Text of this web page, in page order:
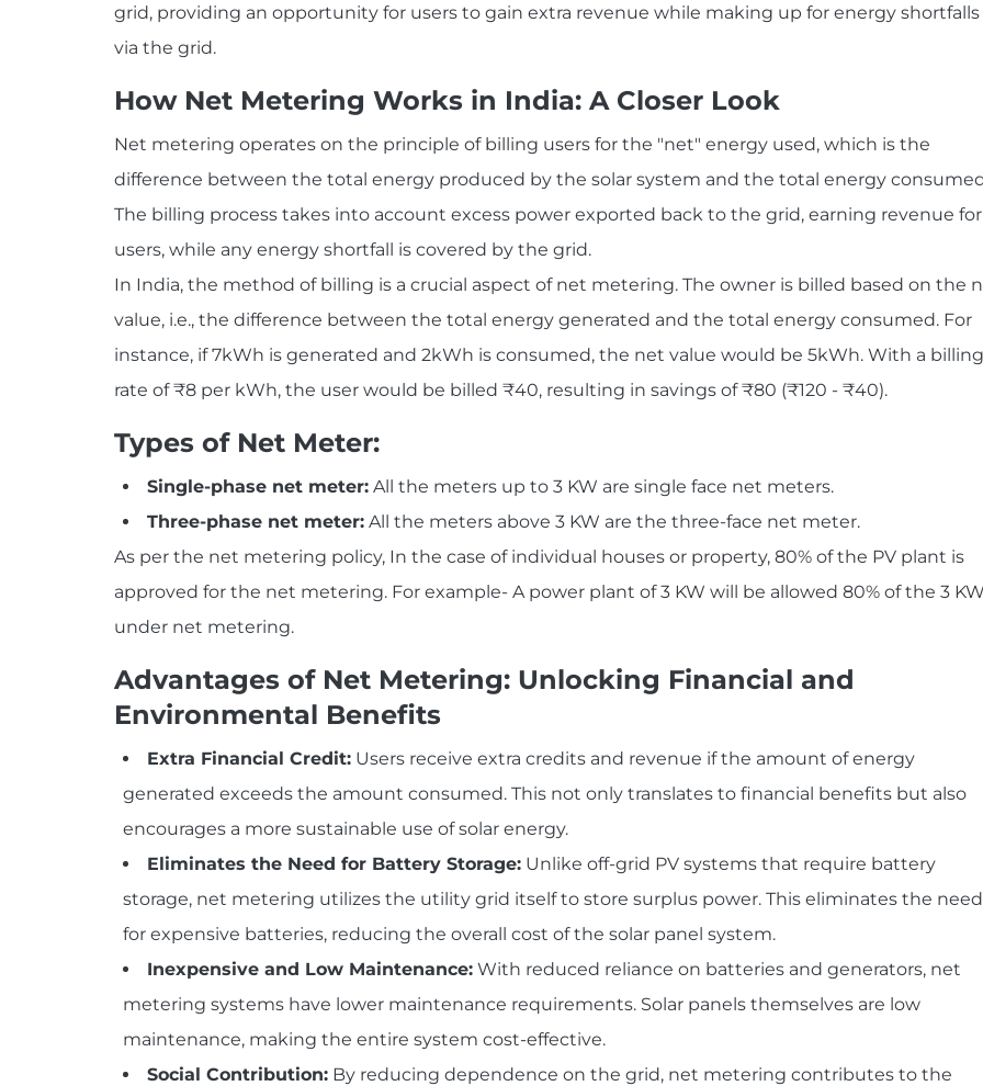
grid, providing an opportunity for users to gain extra revenue while making up for energy shortfalls
via the grid.
How Net Metering Works in India: A Closer Look
Net metering operates on the principle of billing users for the "net" energy used, which is the
difference between the total energy produced by the solar system and the total energy
The billing process takes into account excess power exported back to the grid, earning revenue for
users, while any energy shortfall is covered by the grid.
In India, the method of billing is a crucial aspect of net metering. The owner is billed based on the
value, i.e., the difference between the total energy generated and the total energy consumed. For
instance, if 7kWh is generated and 2kWh is consumed, the net value would be 5kWh. With a billing
rate of ₹8 per kWh, the user would be billed ₹40, resulting in savings of ₹80 (₹120 - ₹40).
Types of Net Meter:
Single-phase net meter: All the meters up to 3 KW are single face net meters.
Three-phase net meter: All the meters above 3 KW are the three-face net meter.
As per the net metering policy, In the case of individual houses or property, 80% of the PV plant is
approved for the net metering. For example- A power plant of 3 KW will be allowed 80% of the 3 KW
under net metering.
Advantages of Net Metering: Unlocking Financial and
Environmental Benefits
Extra Financial Credit: Users receive extra credits and revenue if the amount of energy
generated exceeds the amount consumed. This not only translates to financial benefits but also
encourages a more sustainable use of solar energy.
Eliminates the Need for Battery Storage: Unlike off-grid PV systems that require battery
storage, net metering utilizes the utility grid itself to store surplus power. This eliminates the need
for expensive batteries, reducing the overall cost of the solar panel system.
Inexpensive and Low Maintenance: With reduced reliance on batteries and generators, net
metering systems have lower maintenance requirements. Solar panels themselves are low
maintenance, making the entire system cost-effective.
Social Contribution: By reducing dependence on the grid, net metering contributes to the